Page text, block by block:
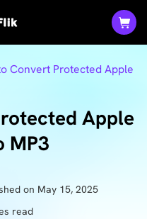
Convert Protected Apple
Apple
MP3
on May 15, 2025
read